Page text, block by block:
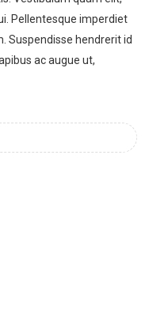
Pellentesque imperdiet
Suspendisse hendrerit id
ac augue ut,